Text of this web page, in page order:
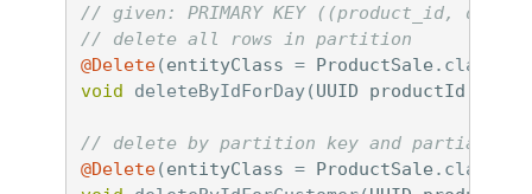
// given: PRIMARY KEY ((product_id,
// delete all rows in partition
@Delete(entityClass = ProductSale . class
void
deleteByIdForDay(UUID productId
// delete by partition key and partial
@Delete(entityClass = ProductSale . class